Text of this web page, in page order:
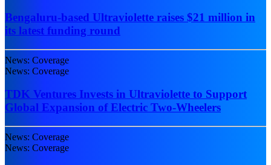
Bengaluru-based Ultraviolette raises $21 million in
its latest funding round
News: Coverage
News: Coverage
TDK Ventures Invests in Ultraviolette to Support
Global Expansion of Electric Two-Wheelers
News: Coverage
News: Coverage